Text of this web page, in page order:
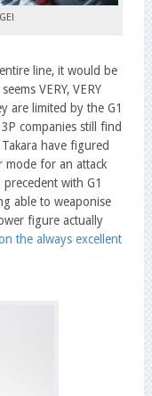
line, it would be
VERY, VERY
are limited by the G1
companies still find
have figured
mode for an attack
precedent with G1
able to weaponise
figure actually
the always excellent